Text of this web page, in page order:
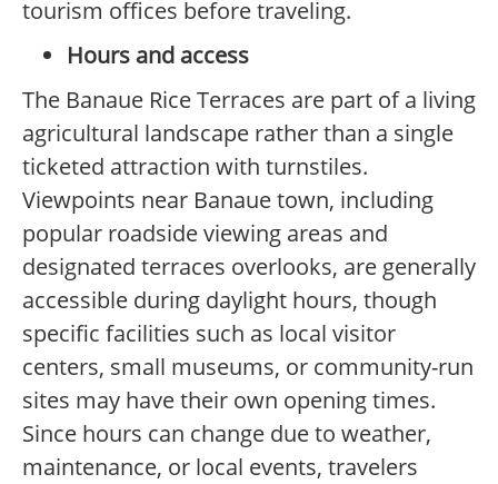
tourism offices before traveling.
Hours and access
The Banaue Rice Terraces are part of a living
agricultural landscape rather than a single
ticketed attraction with turnstiles.
Viewpoints near Banaue town, including
popular roadside viewing areas and
designated terraces overlooks, are generally
accessible during daylight hours, though
specific facilities such as local visitor
centers, small museums, or community-run
sites may have their own opening times.
Since hours can change due to weather,
maintenance, or local events, travelers